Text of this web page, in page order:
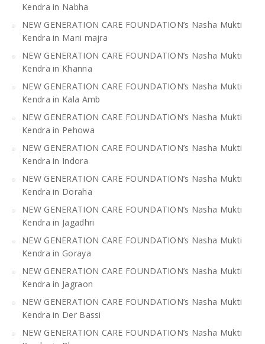
Kendra in Nabha
NEW GENERATION CARE FOUNDATION’s Nasha Mukti
Kendra in Mani majra
NEW GENERATION CARE FOUNDATION’s Nasha Mukti
Kendra in Khanna
NEW GENERATION CARE FOUNDATION’s Nasha Mukti
Kendra in Kala Amb
NEW GENERATION CARE FOUNDATION’s Nasha Mukti
Kendra in Pehowa
NEW GENERATION CARE FOUNDATION’s Nasha Mukti
Kendra in Indora
NEW GENERATION CARE FOUNDATION’s Nasha Mukti
Kendra in Doraha
NEW GENERATION CARE FOUNDATION’s Nasha Mukti
Kendra in Jagadhri
NEW GENERATION CARE FOUNDATION’s Nasha Mukti
Kendra in Goraya
NEW GENERATION CARE FOUNDATION’s Nasha Mukti
Kendra in Jagraon
NEW GENERATION CARE FOUNDATION’s Nasha Mukti
Kendra in Der Bassi
NEW GENERATION CARE FOUNDATION’s Nasha Mukti